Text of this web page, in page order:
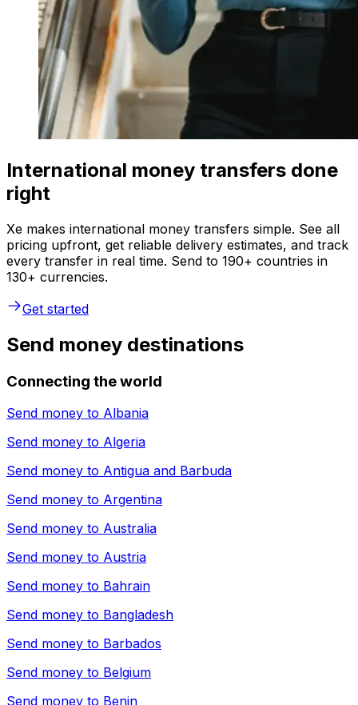
International money transfers done
right
Xe makes international money transfers simple. See all
pricing upfront, get reliable delivery estimates, and track
every transfer in real time. Send to 190+ countries in
130+ currencies.
Get started
Send money destinations
Connecting the world
Send money to Albania
Send money to Algeria
Send money to Antigua and Barbuda
Send money to Argentina
Send money to Australia
Send money to Austria
Send money to Bahrain
Send money to Bangladesh
Send money to Barbados
Send money to Belgium
Send money to Benin